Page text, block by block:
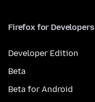
Firefox for Developers
Developer Edition
Beta
Beta for Android